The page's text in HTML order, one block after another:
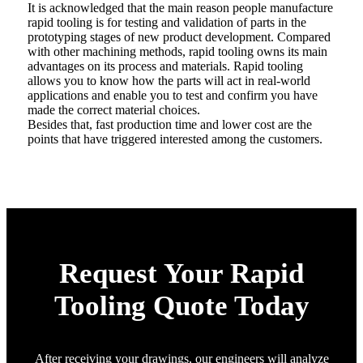
It is acknowledged that the main reason people manufacture
rapid tooling is for testing and validation of parts in the
prototyping stages of new product development. Compared
with other machining methods, rapid tooling owns its main
advantages on its process and materials. Rapid tooling
allows you to know how the parts will act in real-world
applications and enable you to test and confirm you have
made the correct material choices.
Besides that, fast production time and lower cost are the
points that have triggered interested among the customers.
Request Your Rapid
Tooling Quote Today
After receiving your drawings, our engineers will analyze